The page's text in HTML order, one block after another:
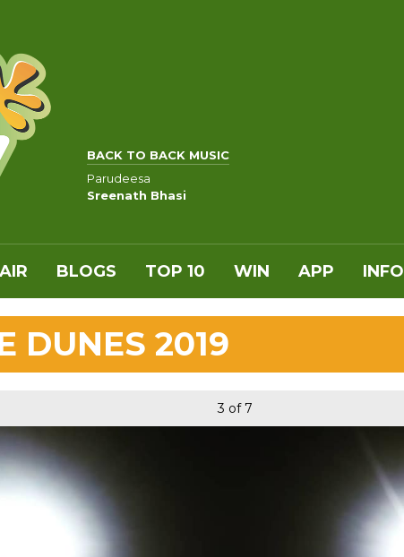
BACK TO BACK MUSIC
Parudeesa
Sreenath Bhasi
BLOGS TOP 10 WIN APP INFO
DUNES 2019
3 of 7